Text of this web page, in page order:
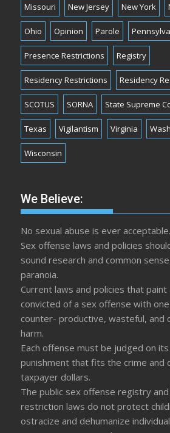
Missouri New Jersey New York
Ohio Opinion Parole
Presence Restrictions Registry
Residency Restrictions Residency
SCOTUS SORNA State Supreme
Texas Vigilantism Virginia
Wisconsin
We Believe:
No sexual abuse is ever acceptable.
Sex offense laws and policies
sound research and common
paranoia.
Current laws and policies that paint
convicted of a sex offense with
counter- productive, wasteful, and
harm.
Each offense must be judged on
punishment that fits the crime and
taxpayer dollars.
The public sex offense registry
restriction laws do not protect
ostracize and dehumanize